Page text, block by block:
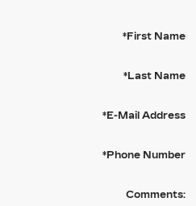
*First Name
*Last Name
*E-Mail Address
*Phone Number
Comments: